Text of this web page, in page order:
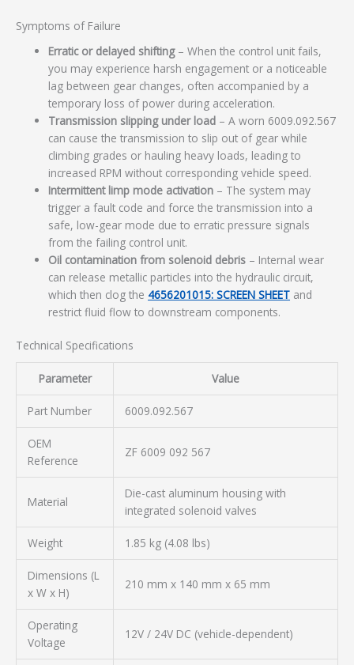
Symptoms of Failure
Erratic or delayed shifting– When the control unit fails,
you may experience harsh engagement or a noticeable
lag between gear changes, often accompanied by a
temporary loss of power during acceleration.
Transmission slipping under load – A worn 6009.092.567
can cause the transmission to slip out of gear while
climbing grades or hauling heavy loads, leading to
increased RPM without corresponding vehicle speed.
Intermittent limp mode activation – The system may
trigger a fault code and force the transmission into a
safe, low-gear mode due to erratic pressure signals
from the failing control unit.
Oil contamination from solenoid debris – Internal wear
can release metallic particles into the hydraulic circuit,
which then clog the 4656201015: SCREEN SHEET and
restrict fluid flow to downstream components.
Technical Specifications
Parameter Value
Part Number 6009.092.567
OEM
Reference
ZF 6009 092 567
Material
Die-cast aluminum housing with
integrated solenoid valves
Weight 1.85 kg (4.08 lbs)
Dimensions (L
x W x H)
210 mm x 140 mm x 65 mm
Operating
Voltage
12V / 24V DC (vehicle-dependent)